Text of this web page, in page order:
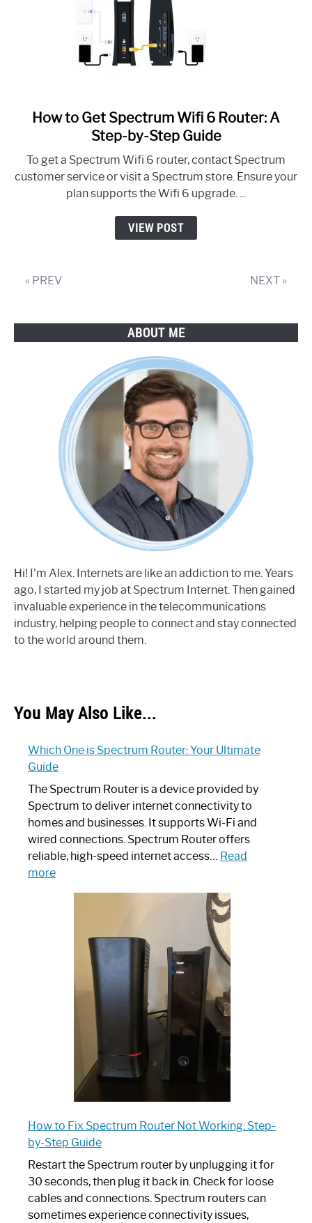
link
to
to
Get
Spectrum
Wifi
6
Guide
How to Get Spectrum Wifi 6 Router: A
Step-by-Step Guide
To get a Spectrum Wifi 6 router, contact Spectrum
customer service or visit a Spectrum store. Ensure your
plan supports the Wifi 6 upgrade. ...
VIEW POST
« PREV NEXT »
ABOUT ME
Hi! I'm Alex. Internets are like an addiction to me. Years
ago, I started my job at Spectrum Internet. Then gained
invaluable experience in the telecommunications
industry, helping people to connect and stay connected
to the world around them.
You May Also Like...
Which One is Spectrum Router: Your Ultimate
Guide
The Spectrum Router is a device provided by
Spectrum to deliver internet connectivity to
homes and businesses. It supports Wi-Fi and
wired connections. Spectrum Router offers
reliable, high-speed internet access… Read
more:
Spectrum
Router:
Ultimate
How to Fix Spectrum Router Not Working: Step-
by-Step Guide
Restart the Spectrum router by unplugging it for
30 seconds, then plug it back in. Check for loose
cables and connections. Spectrum routers can
sometimes experience connectivity issues,